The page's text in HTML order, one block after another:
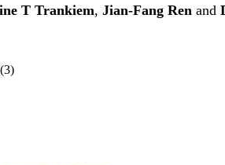
T Trankiem, Jian-Fang Ren and